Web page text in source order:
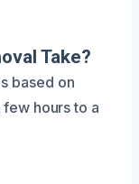
Take?
based on
hours to a